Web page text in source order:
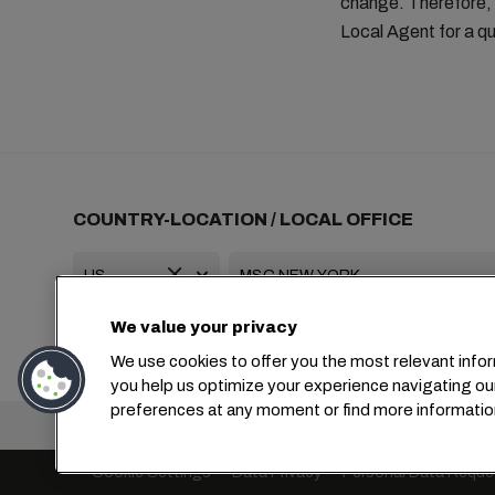
Local Agent for a
COUNTRY-LOCATION / LOCAL OFFICE
+1 2127644800 usa-info@msc.com
Cookie Settings Data Privacy Personal Data
We value your privacy
We use cookies to offer you the most relevant
you help us optimize your experience navigating
preferences at any moment or find more